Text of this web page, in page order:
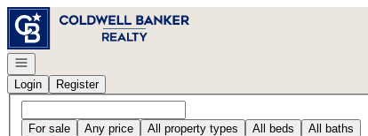
Go to: Homepage
Open navigation
Login
Register
For sale Any price All property types All beds All baths